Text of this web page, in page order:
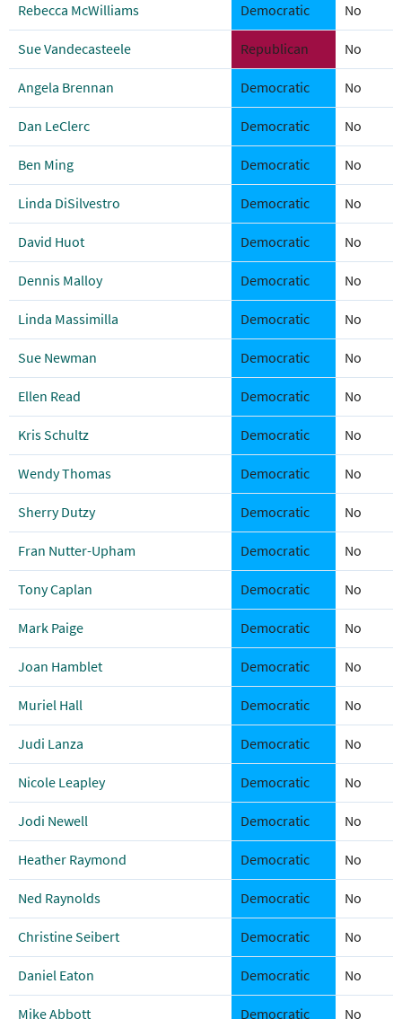
Rebecca McWilliams Democratic No
Sue Vandecasteele Republican No
Angela Brennan Democratic No
Dan LeClerc Democratic No
Ben Ming Democratic No
Linda DiSilvestro Democratic No
David Huot Democratic No
Dennis Malloy Democratic No
Linda Massimilla Democratic No
Sue Newman Democratic No
Ellen Read Democratic No
Kris Schultz Democratic No
Wendy Thomas Democratic No
Sherry Dutzy Democratic No
Fran Nutter-Upham Democratic No
Tony Caplan Democratic No
Mark Paige Democratic No
Joan Hamblet Democratic No
Muriel Hall Democratic No
Judi Lanza Democratic No
Nicole Leapley Democratic No
Jodi Newell Democratic No
Heather Raymond Democratic No
Ned Raynolds Democratic No
Christine Seibert Democratic No
Daniel Eaton Democratic No
Mike Abbott Democratic No